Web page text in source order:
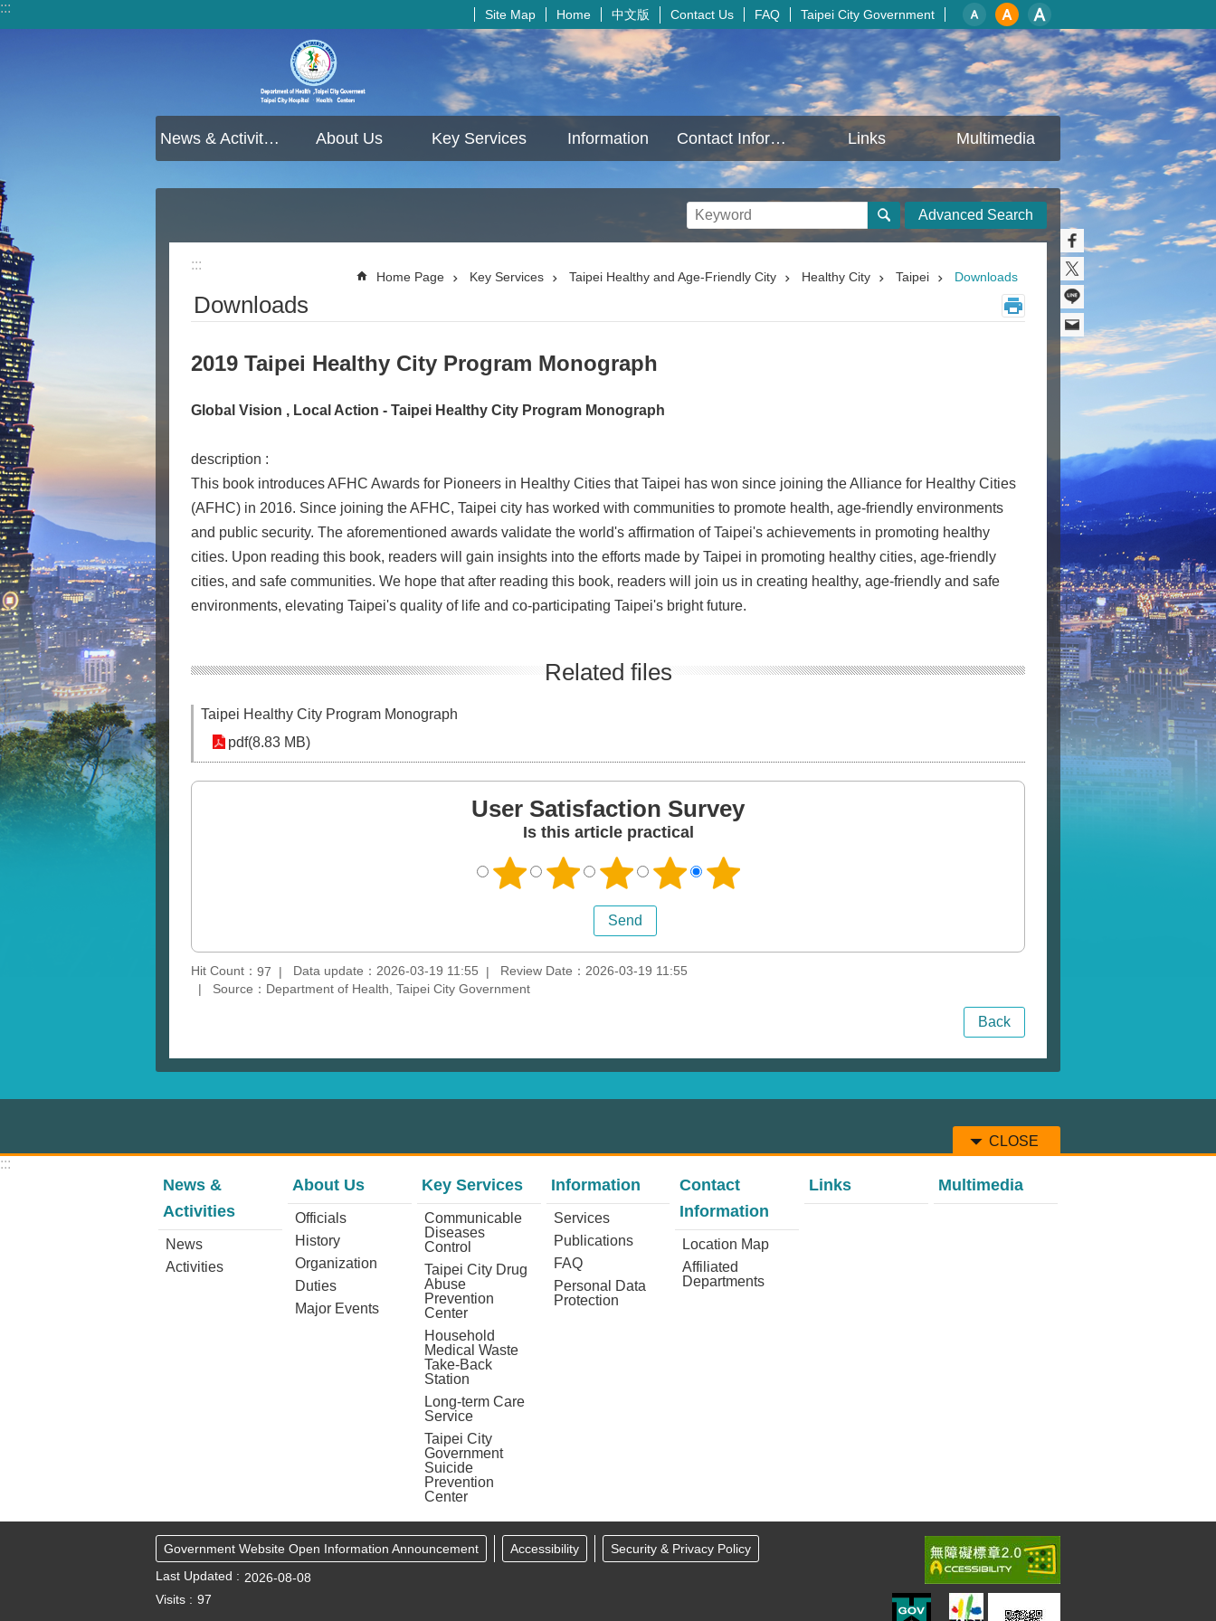
Jump to the content zone at the center
::: Site Map Home 中文版 Contact Us FAQ Taipei City Government
News & Activities About Us Key Services Information Contact Information Links Multimedia
Advanced Search
:::
Home Page Key Services Taipei Healthy and Age-Friendly City Healthy City Taipei Downloads
Downloads
2019 Taipei Healthy City Program Monograph
Global Vision , Local Action - Taipei Healthy City Program Monograph
description :
This book introduces AFHC Awards for Pioneers in Healthy Cities that Taipei has won since joining the Alliance for Healthy Cities
(AFHC) in 2016. Since joining the AFHC, Taipei city has worked with communities to promote health, age-friendly environments
and public security. The aforementioned awards validate the world's affirmation of Taipei's achievements in promoting healthy
cities. Upon reading this book, readers will gain insights into the efforts made by Taipei in promoting healthy cities, age-friendly
cities, and safe communities. We hope that after reading this book, readers will join us in creating healthy, age-friendly and safe
environments, elevating Taipei's quality of life and co-participating Taipei's bright future.
Related files
Taipei Healthy City Program Monograph
pdf(8.83 MB)
User Satisfaction Survey
Is this article practical
Hit Count： 97 Data update：2026-03-19 11:55
Review Date：2026-03-19 11:55
Source：Department of Health, Taipei City Government
Back
CLOSE
:::
News &
Activities
News
Activities
About Us
Officials
History
Organization
Duties
Major Events
Key Services
Communicable
Diseases
Control
Taipei City Drug
Abuse
Prevention
Center
Household
Medical Waste
Take-Back
Station
Long-term Care
Service
Taipei City
Government
Suicide
Prevention
Center
Information
Services
Publications
FAQ
Personal Data
Protection
Contact
Information
Location Map
Affiliated
Departments
Links Multimedia
Government Website Open Information Announcement Accessibility
Security & Privacy Policy
Last Updated
2026-08-08
Visits
97